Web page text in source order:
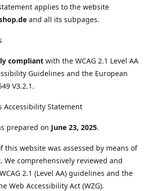
applies to the website
and all its subpages.
compliant with the WCAG 2.1 Level AA
Guidelines and the European
V3.2.1.
Accessibility Statement
prepared on June 23, 2025.
this website was assessed by means of
. We comprehensively reviewed and
2.1 (Level AA) guidelines and the
Web Accessibility Act (WZG).